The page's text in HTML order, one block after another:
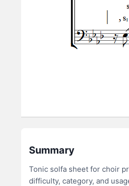
Summary
Tonic solfa sheet for choir
difficulty, category, and